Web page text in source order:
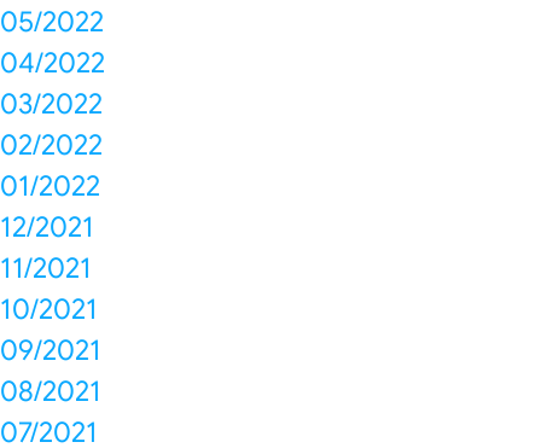
05/2022
04/2022
03/2022
02/2022
01/2022
12/2021
11/2021
10/2021
09/2021
08/2021
07/2021